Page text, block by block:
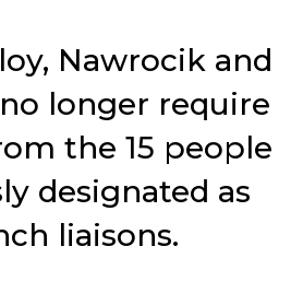
Nawrocik and
longer require
the 15 people
designated as
liaisons.